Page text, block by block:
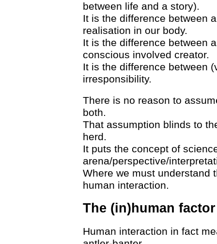
between life and a story).
It is the difference between
realisation in our body.
It is the difference between
conscious involved creator.
It is the difference between
irresponsibility.
There is no reason to
both.
That assumption blinds to
herd.
It puts the concept of
arena/perspective/
Where we must understand
human interaction.
The (in)human factor
Human interaction in fact